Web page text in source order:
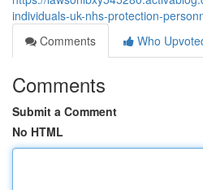
individuals-uk-nhs-protection-
Comments
Who
Comments
Submit a Comment
No HTML